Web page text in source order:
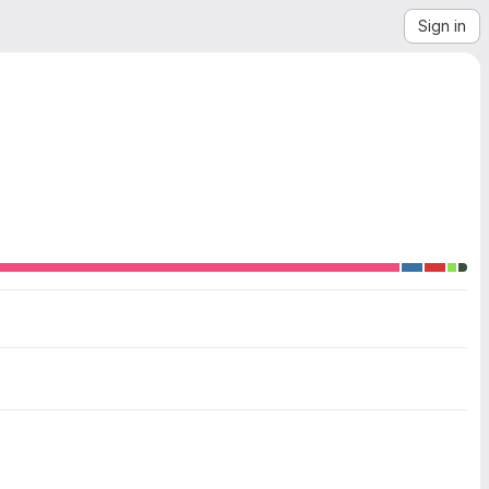
Sign in